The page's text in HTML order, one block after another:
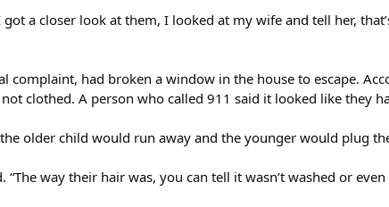
a closer look at them, I looked at my wife and tell her,
had broken a window in the house to escape.
clothed. A person who called 911 said it looked like they
older child would run away and the younger would plug
“The way their hair was, you can tell it wasn’t washed or